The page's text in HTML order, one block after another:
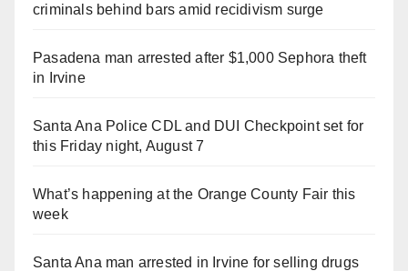
criminals behind bars amid recidivism surge
Pasadena man arrested after $1,000 Sephora theft
in Irvine
Santa Ana Police CDL and DUI Checkpoint set for
this Friday night, August 7
What’s happening at the Orange County Fair this
week
Santa Ana man arrested in Irvine for selling drugs